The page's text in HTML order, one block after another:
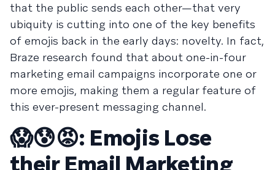
that the public sends each other—that very
ubiquity is cutting into one of the key benefits
of emojis back in the early days: novelty. In fact,
Braze research found that about one-in-four
marketing email campaigns incorporate one or
more emojis, making them a regular feature of
this ever-present messaging channel.
😱😰😡: Emojis Lose
their Email Marketing